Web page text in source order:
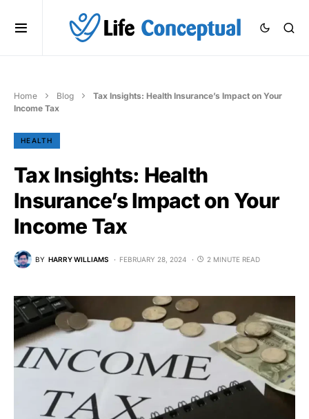
Home Blog
Tax Insights: Health Insurance’s Impact on Your
Income Tax
HEALTH
Tax Insights: Health
Insurance’s Impact on Your
Income Tax
BY HARRY WILLIAMS FEBRUARY 28, 2024 2 MINUTE READ